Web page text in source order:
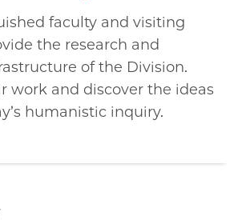
faculty and visiting
the research and
of the Division.
work and discover the ideas
humanistic inquiry.